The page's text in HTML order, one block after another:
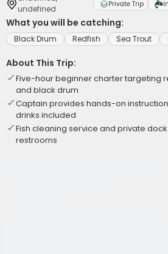
undefined
Private Trip
What you will be catching:
Black Drum Redfish Sea Trout
About This Trip:
Five-hour beginner charter targeting
and black drum
Captain provides hands-on
drinks included
Fish cleaning service and private
restrooms